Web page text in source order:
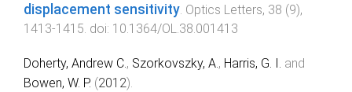
displacement sensitivity Optics Letters, 38 (9),
1413-1415 . doi: 10.1364/OL.38.001413
Doherty, Andrew C., Szorkovszky, A., Harris, G. I. and
Bowen, W. P. (2012).